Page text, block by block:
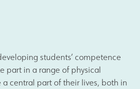
students’ competence
part in a range of physical
central part of their lives, both in